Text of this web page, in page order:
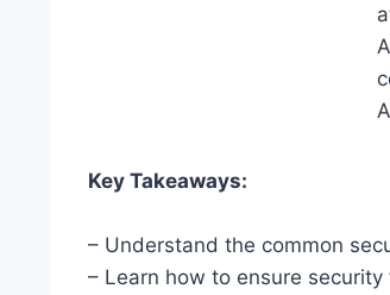
Key Takeaways:
– Understand the common
– Learn how to ensure